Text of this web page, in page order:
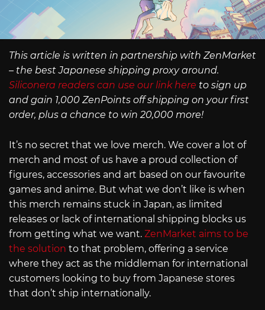
This article is written in partnership with ZenMarket
– the best Japanese shipping proxy around.
Siliconera readers can use our link here to sign up
and gain 1,000 ZenPoints off shipping on your first
order, plus a chance to win 20,000 more!
It’s no secret that we love merch. We cover a lot of
merch and most of us have a proud collection of
figures, accessories and art based on our favourite
games and anime. But what we don’t like is when
this merch remains stuck in Japan, as limited
releases or lack of international shipping blocks us
from getting what we want. ZenMarket aims to be
the solution to that problem, offering a service
where they act as the middleman for international
customers looking to buy from Japanese stores
that don’t ship internationally.